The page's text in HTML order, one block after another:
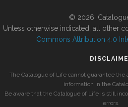
© 2026,
Unless otherwise indicated, all other
Commons Attribution 4.0
The Catalogue of Life cannot guarantee
information in the
Be aware that the Catalogue of Life is still
errors.